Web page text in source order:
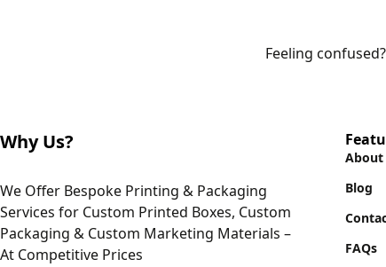
Feeling
Why Us?
We Offer Bespoke Printing & Packaging
Services for Custom Printed Boxes, Custom
Packaging & Custom Marketing Materials –
At Competitive Prices
About
Blog
FAQs